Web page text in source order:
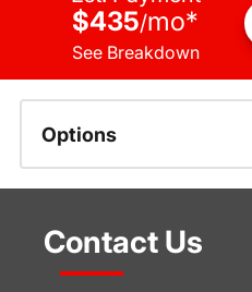
$435/mo*
See Breakdown
Options
Contact Us